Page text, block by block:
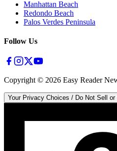
Manhattan Beach
Redondo Beach
Palos Verdes Peninsula
Follow Us
Copyright © 2026 Easy Reader
Your Privacy Choices / Do Not Sell